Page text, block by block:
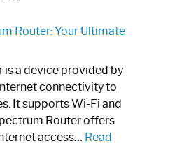
Router: Your Ultimate
is a device provided by
connectivity to
It supports Wi-Fi and
Router offers
access… Read